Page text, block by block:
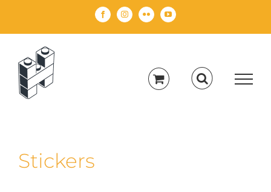
FacebookInstagramFlickr YouTube
Stickers